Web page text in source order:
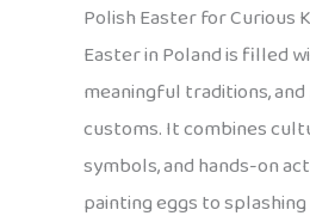
Polish Easter for Curious
Easter in Poland is filled
meaningful traditions,
customs. It combines
symbols, and hands-on
painting eggs to